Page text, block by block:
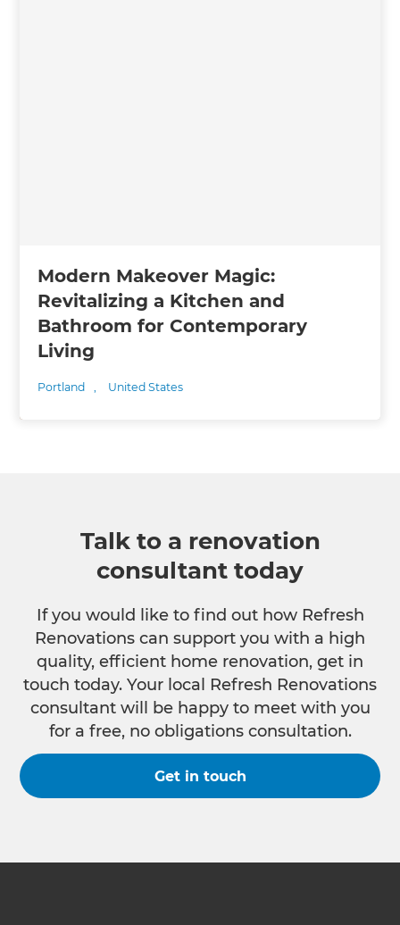
Modern Makeover Magic:
Revitalizing a Kitchen and
Bathroom for Contemporary
Living
Portland , United States
Talk to a renovation
consultant today
If you would like to find out how Refresh
Renovations can support you with a high
quality, efficient home renovation, get in
touch today. Your local Refresh Renovations
consultant will be happy to meet with you
for a free, no obligations consultation.
Get in touch